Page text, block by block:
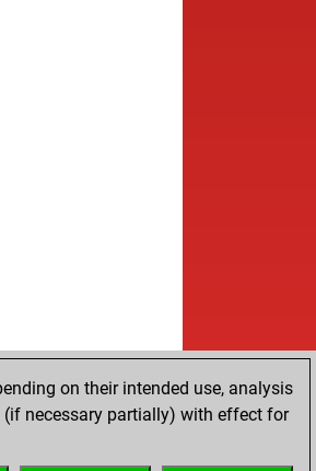
on their intended use, analysis
necessary partially) with effect for